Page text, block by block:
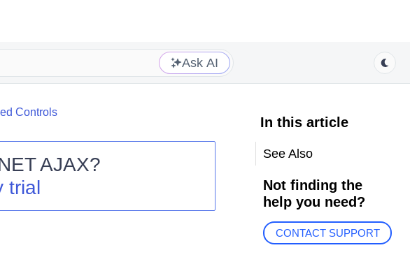
Ask AI
Controls
AJAX?
trial
In this article
See Also
Not finding the
help you need?
CONTACT SUPPORT